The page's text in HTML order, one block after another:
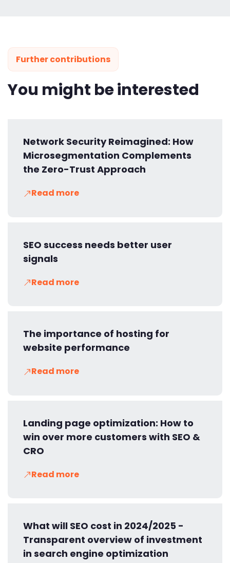
Further contributions
You might be interested
Network Security Reimagined: How
Microsegmentation Complements
the Zero-Trust Approach
Read more
SEO success needs better user
signals
Read more
The importance of hosting for
website performance
Read more
Landing page optimization: How to
win over more customers with SEO &
CRO
Read more
What will SEO cost in 2024/2025 -
Transparent overview of investment
in search engine optimization